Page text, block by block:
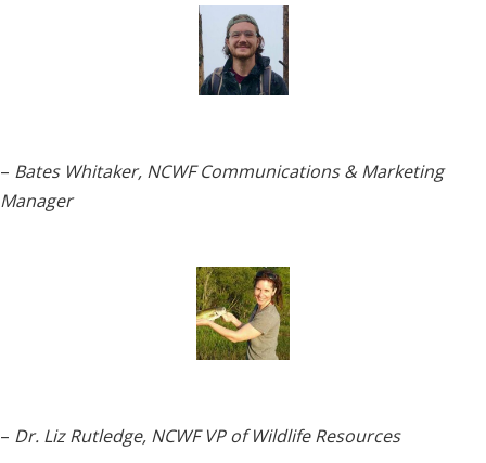
– Bates Whitaker, NCWF Communications & Marketing
Manager
– Dr. Liz Rutledge, NCWF VP of Wildlife Resources